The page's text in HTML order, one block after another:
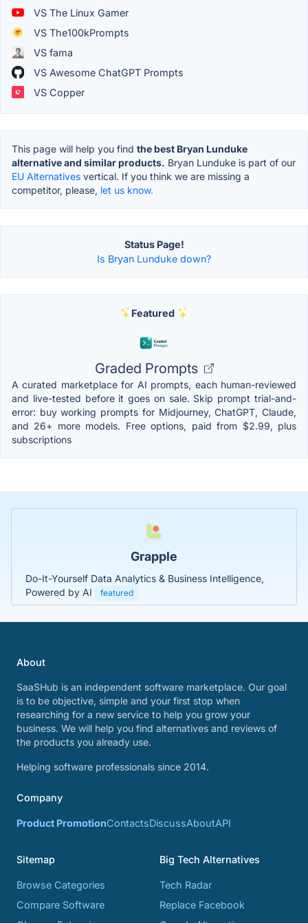
VS The Linux Gamer
VS The100kPrompts
VS fama
VS Awesome ChatGPT Prompts
VS Copper
This page will help you find the best Bryan Lunduke
alternative and similar products. Bryan Lunduke is part of our
EU Alternatives vertical. If you think we are missing a
competitor, please, let us know.
Status Page!
Is Bryan Lunduke down?
Featured
Graded Prompts
A curated marketplace for AI prompts, each human-reviewed
and live-tested before it goes on sale. Skip prompt trial-and-
error: buy working prompts for Midjourney, ChatGPT, Claude,
and 26+ more models. Free options, paid from $2.99, plus
subscriptions
Grapple
Do-It-Yourself Data Analytics & Business Intelligence,
Powered by AI
featured
About
SaaSHub is an independent software marketplace. Our goal
is to be objective, simple and your first stop when
researching for a new service to help you grow your
business. We will help you find alternatives and reviews of
the products you already use.
Helping software professionals since 2014.
Company
Product PromotionContactsDiscussAboutAPI
Sitemap
Browse Categories
Compare Software
Big Tech Alternatives
Tech Radar
Replace Facebook